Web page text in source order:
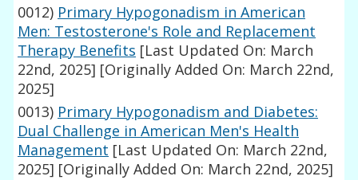
0012) Primary Hypogonadism in American
Men: Testosterone's Role and Replacement
Therapy Benefits [Last Updated On: March
22nd, 2025] [Originally Added On: March 22nd,
2025]
0013) Primary Hypogonadism and Diabetes:
Dual Challenge in American Men's Health
Management [Last Updated On: March 22nd,
2025] [Originally Added On: March 22nd, 2025]